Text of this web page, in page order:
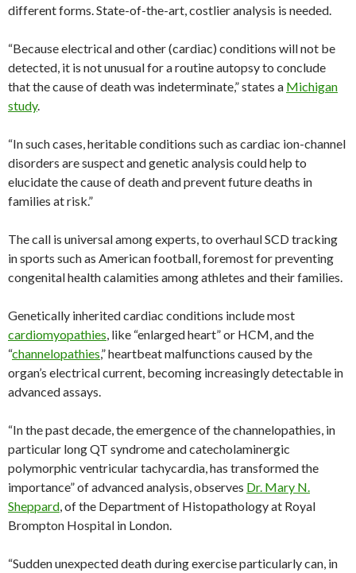
different forms. State-of-the-art, costlier analysis is needed.
“Because electrical and other (cardiac) conditions will not be
detected, it is not unusual for a routine autopsy to conclude
that the cause of death was indeterminate,” states a Michigan
study.
“In such cases, heritable conditions such as cardiac ion-channel
disorders are suspect and genetic analysis could help to
elucidate the cause of death and prevent future deaths in
families at risk.”
The call is universal among experts, to overhaul SCD tracking
in sports such as American football, foremost for preventing
congenital health calamities among athletes and their families.
Genetically inherited cardiac conditions include most
cardiomyopathies, like “enlarged heart” or HCM, and the
“channelopathies,” heartbeat malfunctions caused by the
organ’s electrical current, becoming increasingly detectable in
advanced assays.
“In the past decade, the emergence of the channelopathies, in
particular long QT syndrome and catecholaminergic
polymorphic ventricular tachycardia, has transformed the
importance” of advanced analysis, observes Dr. Mary N.
Sheppard, of the Department of Histopathology at Royal
Brompton Hospital in London.
“Sudden unexpected death during exercise particularly can, in